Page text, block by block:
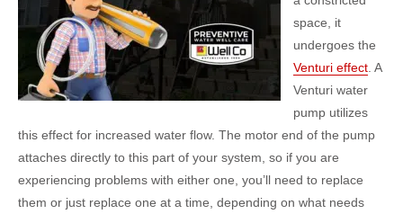
space, it
undergoes the
Venturi effect . A
Venturi water
pump utilizes
this effect for increased water flow. The motor end of the pump
attaches directly to this part of your system, so if you are
experiencing problems with either one, you’ll need to replace
them or just replace one at a time, depending on what needs